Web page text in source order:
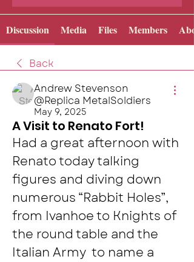
Discussion Media Files Members
Back
Andrew Stevenson
@Replica MetalSoldiers
May 9, 2025
A Visit to Renato Fort!
Had a great afternoon with
Renato today talking
figures and diving down
numerous “Rabbit Holes”,
from Ivanhoe to Knights of
the round table and the
Italian Army  to name a